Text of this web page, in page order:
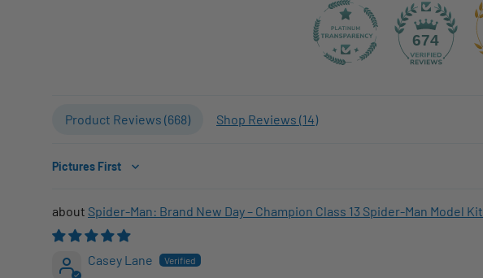
674
Product Reviews (668) Shop Reviews (14)
Sort by
Spider-Man: Brand New Day – Champion Class 13 Spider-Man Model Kit
Casey Lane